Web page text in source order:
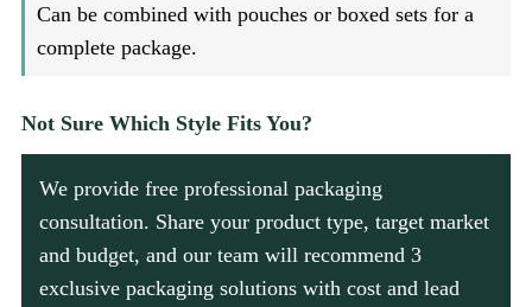
Can be combined with pouches or boxed sets for a
complete package.
Not Sure Which Style Fits You?
We provide free professional packaging
consultation. Share your product type, target market
and budget, and our team will recommend 3
exclusive packaging solutions with cost and lead